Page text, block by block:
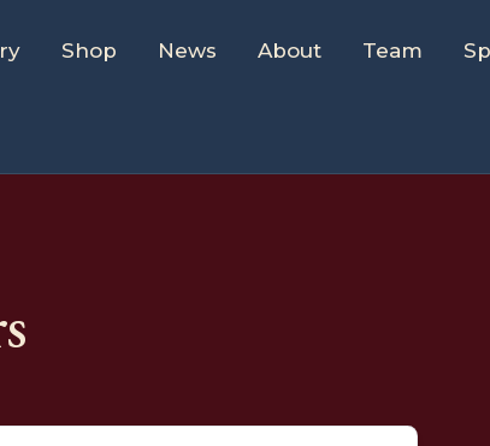
Shop News About Team